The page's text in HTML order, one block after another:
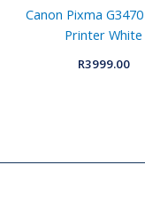
Canon Pixma
Printer White
R3999.00